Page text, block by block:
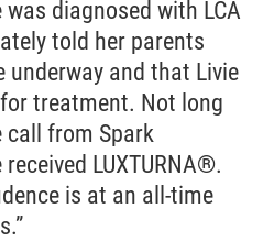
diagnosed with LCA
told her parents
and that Livie
treatment. Not long
call from Spark
LUXTURNA®.
is at an all-time